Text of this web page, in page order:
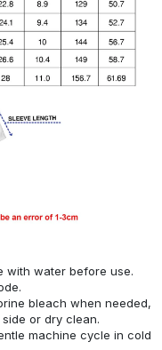
with water before use.
bleach when needed,
or dry clean.
machine cycle in cold